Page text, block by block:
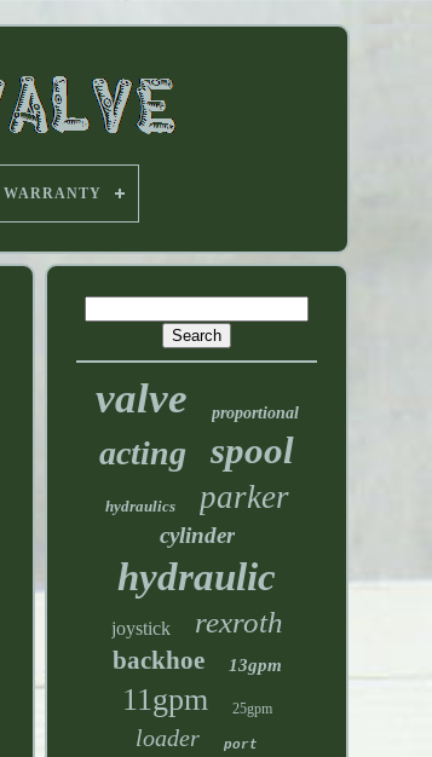
WARRANTY
valve proportional
acting spool
hydraulics parker
cylinder
hydraulic
joystick rexroth
backhoe 13gpm
11gpm 25gpm
loader port